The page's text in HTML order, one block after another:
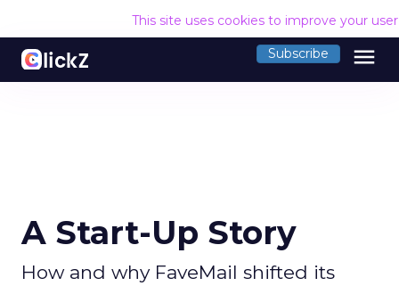
This site uses cookies to improve your
Subscribe menu
A Start-Up Story
How and why FaveMail shifted its